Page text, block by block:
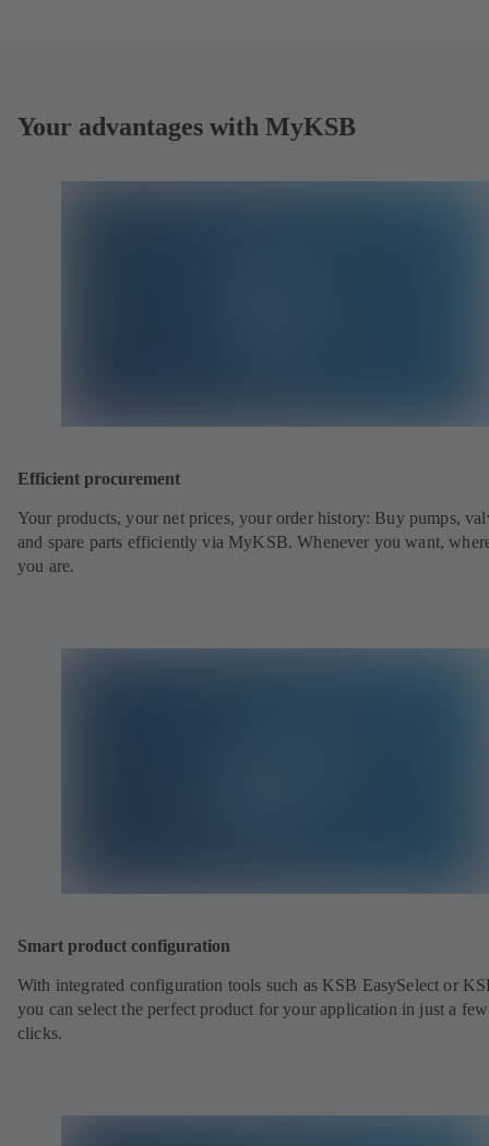
Your advantages with MyKSB
Efficient procurement
Your products, your net prices, your order history: Buy pumps,
and spare parts efficiently via MyKSB. Whenever you want,
you are.
Smart product configuration
With integrated configuration tools such as KSB EasySelect or
you can select the perfect product for your application in just a few
clicks.